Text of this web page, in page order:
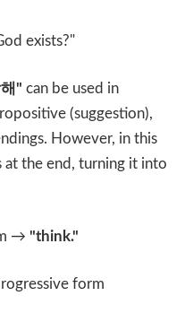
exists?"
" can be used in
(suggestion),
However, in this
at the end, turning it into
→ "think."
form